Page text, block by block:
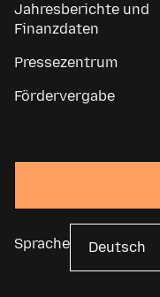
Jahresberichte und
Finanzdaten
Pressezentrum
Fördervergabe
Sprache